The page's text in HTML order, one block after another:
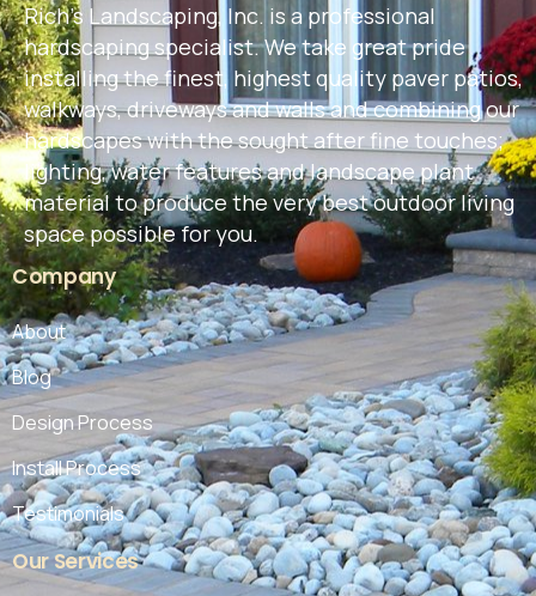
Rich's Landscaping, Inc. is a professional
hardscaping specialist. We take great pride
installing the finest, highest quality paver patios,
walkways, driveways and walls and combining our
hardscapes with the sought after fine touches;
lighting, water features and landscape plant
material to produce the very best outdoor living
space possible for you.
Company
About
Blog
Design Process
Install Process
Testimonials
OurServices